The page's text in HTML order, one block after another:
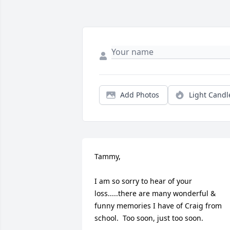
Add Photos Light
Tammy,
I am so sorry to hear of your
loss.....there are many wonderful &
funny memories I have of Craig from
school.  Too soon, just too soon.